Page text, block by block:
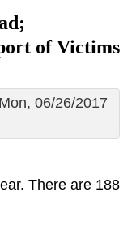
of Victims
06/26/2017
There are 188